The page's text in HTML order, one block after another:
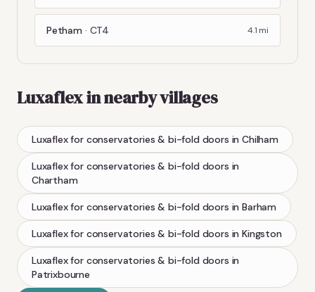
Petham · CT4 4.1 mi
Luxaflexin nearby villages
Luxaflex for conservatories & bi-fold doors inChilham
Luxaflex for conservatories & bi-fold doors in
Chartham
Luxaflex for conservatories & bi-fold doors inBarham
Luxaflex for conservatories & bi-fold doors inKingston
Luxaflex for conservatories & bi-fold doors in
Patrixbourne